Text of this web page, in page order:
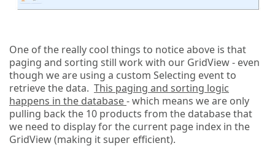
One of the really cool things to notice above is that
paging and sorting still work with our GridView - even
though we are using a custom Selecting event to
retrieve the data. This paging and sorting logic
happens in the database- which means we are only
pulling back the 10 products from the database that
we need to display for the current page index in the
GridView (making it super efficient).